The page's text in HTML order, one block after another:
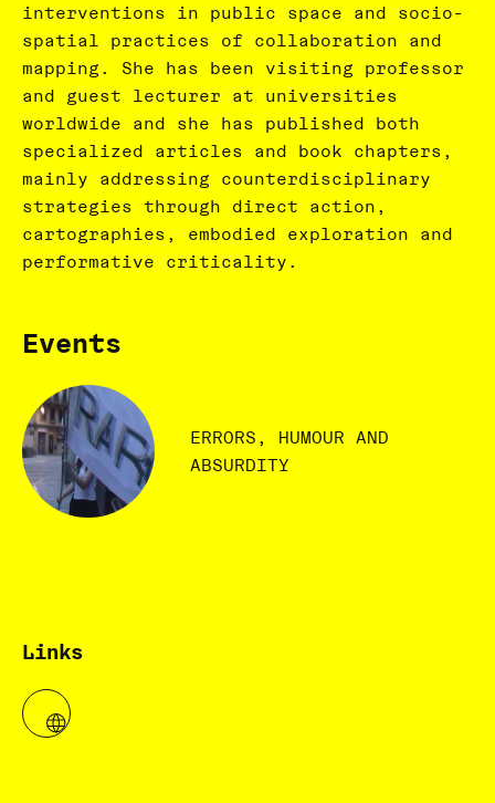
interventions in public space and socio-
spatial practices of collaboration and
mapping. She has been visiting professor
and guest lecturer at universities
worldwide and she has published both
specialized articles and book chapters,
mainly addressing counterdisciplinary
strategies through direct action,
cartographies, embodied exploration and
performative criticality.
Events
ERRORS, HUMOUR AND
ABSURDITY
Links